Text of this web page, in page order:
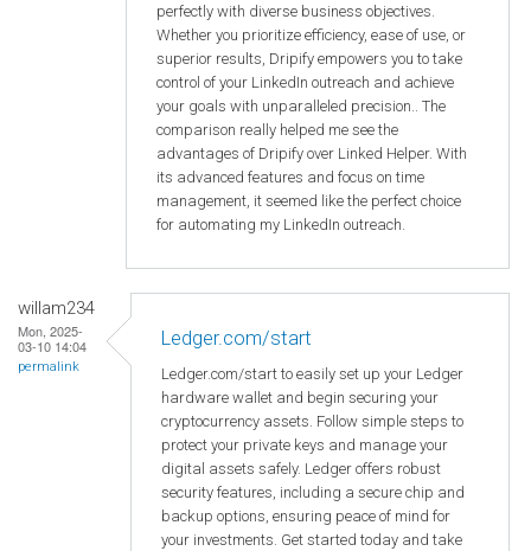
perfectly with diverse business objectives.
Whether you prioritize efficiency, ease of use, or
superior results, Dripify empowers you to take
control of your LinkedIn outreach and achieve
your goals with unparalleled precision.. The
comparison really helped me see the
advantages of Dripify over Linked Helper. With
its advanced features and focus on time
management, it seemed like the perfect choice
for automating my LinkedIn outreach.
willam234
Mon, 2025-
03-10 14:04
permalink
Ledger.com/start
Ledger.com/start to easily set up your Ledger
hardware wallet and begin securing your
cryptocurrency assets. Follow simple steps to
protect your private keys and manage your
digital assets safely. Ledger offers robust
security features, including a secure chip and
backup options, ensuring peace of mind for
your investments. Get started today and take